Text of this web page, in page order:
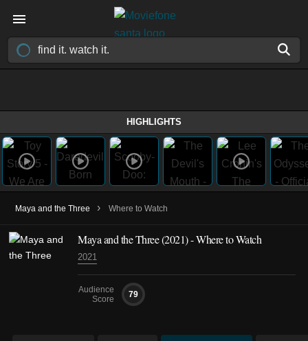
HIGHLIGHTS
Maya and the Three › Where to Watch
Maya and the Three(2021)- Where to Watch
2021
Audience
Score
79